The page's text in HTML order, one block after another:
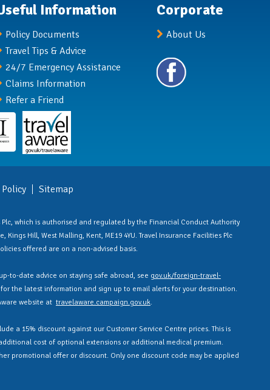
Information
Policy Documents
Travel Tips & Advice
24/7 Emergency Assistance
Claims Information
Refer a Friend
Corporate
About Us
Sitemap
which is authorised and regulated by the Financial Conduct Authority
Kings Hill, West Malling, Kent, ME19 4YU. Travel Insurance Facilities Plc
offered are on a non-advised basis.
to-date advice on staying safe abroad, see gov.uk/foreign-travel-
for the latest information and sign up to email alerts for your destination.
website at travelaware.campaign.gov.uk.
a 15% discount against our Customer Service Centre prices. This is
cost of optional extensions or additional medical premium.
promotional offer or discount. Only one discount code may be applied